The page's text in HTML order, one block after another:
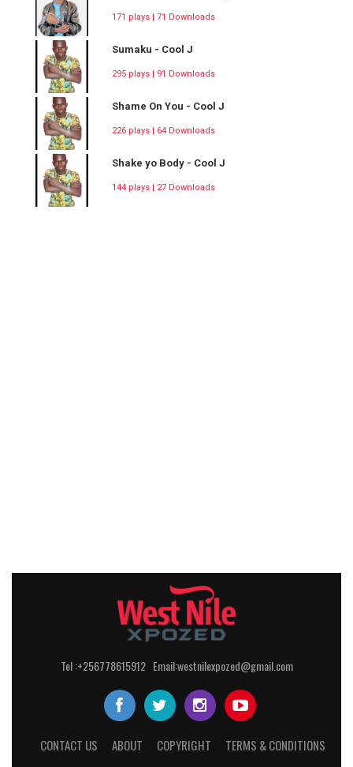
171 plays | 71 Downloads
Sumaku - Cool J
295 plays | 91 Downloads
Shame On You - Cool J
226 plays | 64 Downloads
Shake yo Body - Cool J
144 plays | 27 Downloads
Tel :+256778615912 Email:westnilexpozed@gmail.com
CONTACT US ABOUT COPYRIGHT TERMS & CONDITIONS